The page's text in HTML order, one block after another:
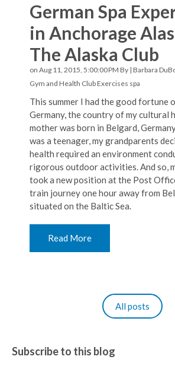
German Spa
in Anchorage
The Alaska Club
on Aug 11, 2015, 5:00:00 PM By | Barbara
Gym and Health Club Exercises spa
This summer I had the good fortune
Germany, the country of my cultural
mother was born in Belgard,
was a teenager, my grandparents
health required an environment
rigorous outdoor activities. And so,
took a new position at the Post
train journey one hour away from
situated on the Baltic Sea.
Read More
All posts
Subscribe to this blog